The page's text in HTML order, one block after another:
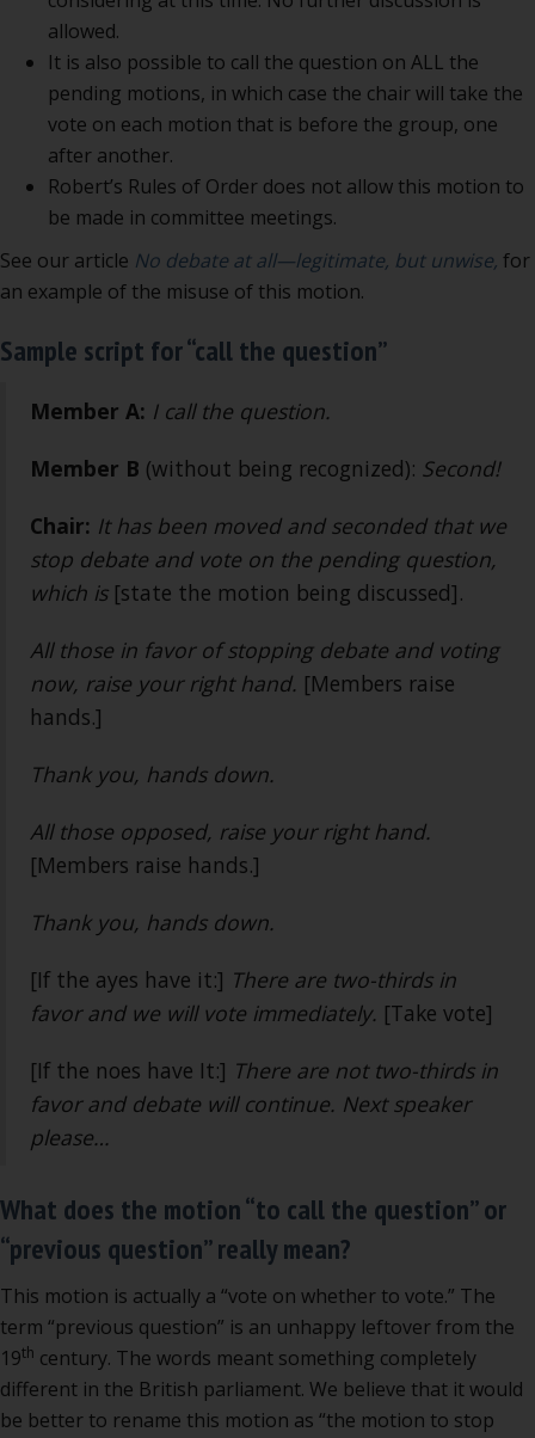
allowed.
It is also possible to call the question on ALL the
pending motions, in which case the chair will take the
vote on each motion that is before the group, one
after another.
Robert’s Rules of Order does not allow this motion to
be made in committee meetings.
See our article No debate at all—legitimate, but unwise, for
an example of the misuse of this motion.
Sample script for “call the question”
Member A: I call the question.
Member B (without being recognized): Second!
Chair: It has been moved and seconded that we
stop debate and vote on the pending question,
which is[state the motion being discussed].
All those in favor of stopping debate and voting
now, raise your right hand. [Members raise
hands.]
Thank you, hands down.
All those opposed, raise your right hand.
[Members raise hands.]
Thank you, hands down.
[If the ayes have it:] There are two-thirds in
favor and we will vote immediately. [Take vote]
[If the noes have It:] There are not two-thirds in
favor and debate will continue. Next speaker
please…
What does the motion “to call the question” or
“previous question” really mean?
This motion is actually a “vote on whether to vote.” The
term “previous question” is an unhappy leftover from the
19th century. The words meant something completely
different in the British parliament. We believe that it would
be better to rename this motion as “the motion to stop